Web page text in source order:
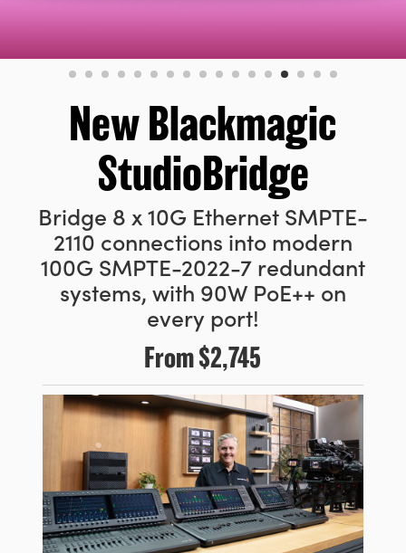
Finland
Germany
Hong Kong SAR, China
India
Italy
Japan
Malaysia
Netherlands
New Zealand
Norway
New Blackmagic
StudioBridge
Bridge 8 x 10G Ethernet SMPTE-
2110 connections into modern
100G SMPTE-2022-7 redundant
systems, with 90W PoE++ on
every port!
From$2,745